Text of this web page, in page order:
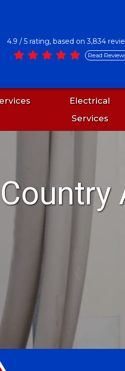
4.9 / 5 rating, based on 3,834
Read
Electrical
Services